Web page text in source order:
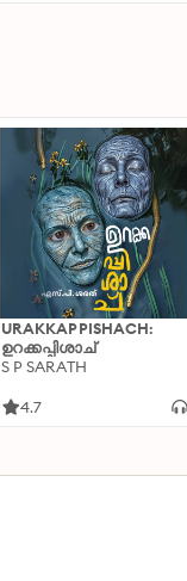
URAKKAPPISHACH:
ഉറക്കപ്പിശാച്
S P SARATH
4.7